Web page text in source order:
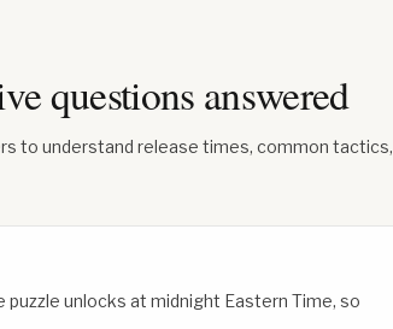
questions answered
to understand release times, common tactics,
unlocks at midnight Eastern Time, so